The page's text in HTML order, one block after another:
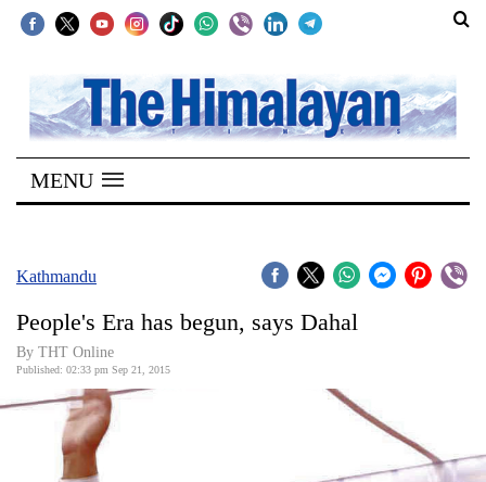
SECTIONS
Home
Kathmandu
Covid
Connect
World
Opinion
MENU
Kathmandu
People's Era has begun, says Dahal
By THT Online
Published: 02:33 pm Sep 21, 2015